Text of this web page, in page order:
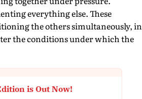
everything else. These
the others simultaneously, in
the conditions under which the
is Out Now!